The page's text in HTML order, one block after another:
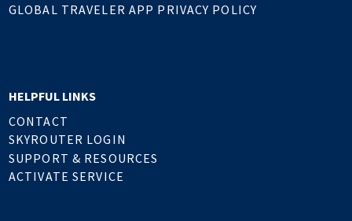
GLOBAL TRAVELER APP PRIVACY POLICY
HELPFUL LINKS
CONTACT
SKYROUTER LOGIN
SUPPORT & RESOURCES
ACTIVATE SERVICE